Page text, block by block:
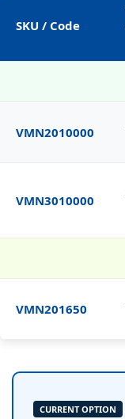
SKU / Code
VMN2010000
VMN3010000
VMN201650
CURRENT OPTION